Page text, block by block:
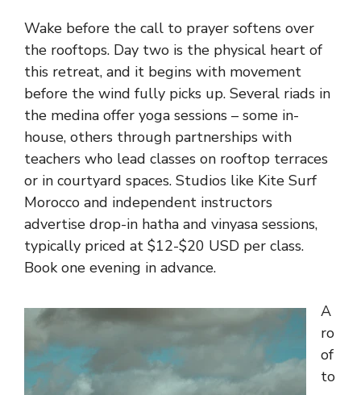
Wake before the call to prayer softens over
the rooftops. Day two is the physical heart of
this retreat, and it begins with movement
before the wind fully picks up. Several riads in
the medina offer yoga sessions – some in-
house, others through partnerships with
teachers who lead classes on rooftop terraces
or in courtyard spaces. Studios like Kite Surf
Morocco and independent instructors
advertise drop-in hatha and vinyasa sessions,
typically priced at $12-$20 USD per class.
Book one evening in advance.
A
ro
of
to